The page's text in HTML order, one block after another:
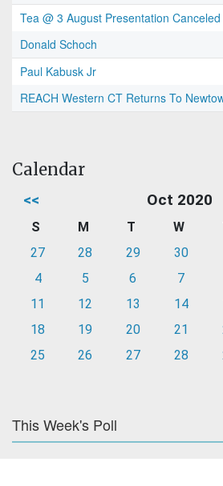
Tea @ 3 August Presentation Canceled
Donald Schoch
Paul Kabusk Jr
REACH Western CT Returns To
Calendar
<< Oct 2020
S M T W
27
28 29 30
4
5 6 7
11
12 13 14
18
19 20 21
25
26 27 28
This Week's Poll